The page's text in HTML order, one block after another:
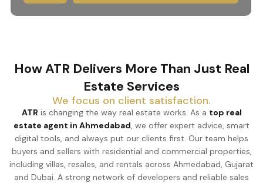
How ATR Delivers More Than Just Real
Estate Services
We focus on client satisfaction.
ATR is changing the way real estate works. As a top real
estate agent in Ahmedabad, we offer expert advice, smart
digital tools, and always put our clients first. Our team helps
buyers and sellers with residential and commercial properties,
including villas, resales, and rentals across Ahmedabad, Gujarat
and Dubai. A strong network of developers and reliable sales